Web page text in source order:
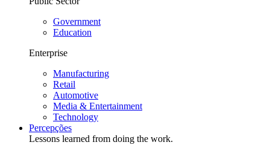
Government
Education
Enterprise
Manufacturing
Retail
Automotive
Media & Entertainment
Technology
Percepções
Lessons learned from doing the work.